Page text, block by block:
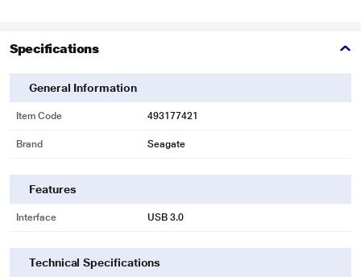
Specifications
General Information
Item Code 493177421
Brand Seagate
Features
Interface USB 3.0
Technical Specifications